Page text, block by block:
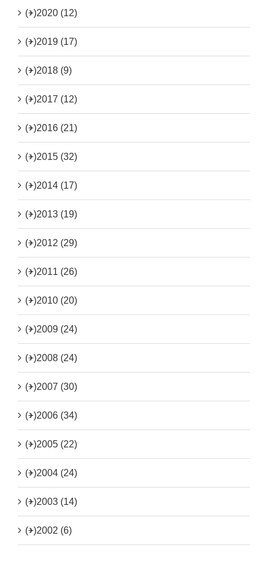
(+)2020 (12)
(+)2019 (17)
(+)2018 (9)
(+)2017 (12)
(+)2016 (21)
(+)2015 (32)
(+)2014 (17)
(+)2013 (19)
(+)2012 (29)
(+)2011 (26)
(+)2010 (20)
(+)2009 (24)
(+)2008 (24)
(+)2007 (30)
(+)2006 (34)
(+)2005 (22)
(+)2004 (24)
(+)2003 (14)
(+)2002 (6)